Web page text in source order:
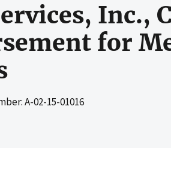
Inc.,
for
A-02-15-01016